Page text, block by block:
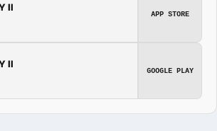
II
APP STORE
II
GOOGLE PLAY